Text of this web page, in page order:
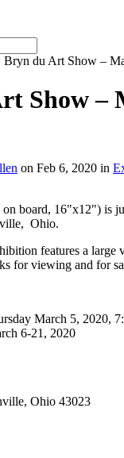
Bryn du Art Show –
Show –
on Feb 6, 2020 in
board, 16"x12") is
Ohio.
features a large
for viewing and for
March 5, 2020,
6-21, 2020
Ohio 43023